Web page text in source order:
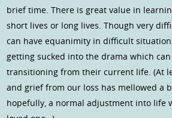
brief time. There is great value in
short lives or long lives. Though very
can have equanimity in difficult
getting sucked into the drama which
transitioning from their current life. (At
and grief from our loss has mellowed a
hopefully, a normal adjustment into life